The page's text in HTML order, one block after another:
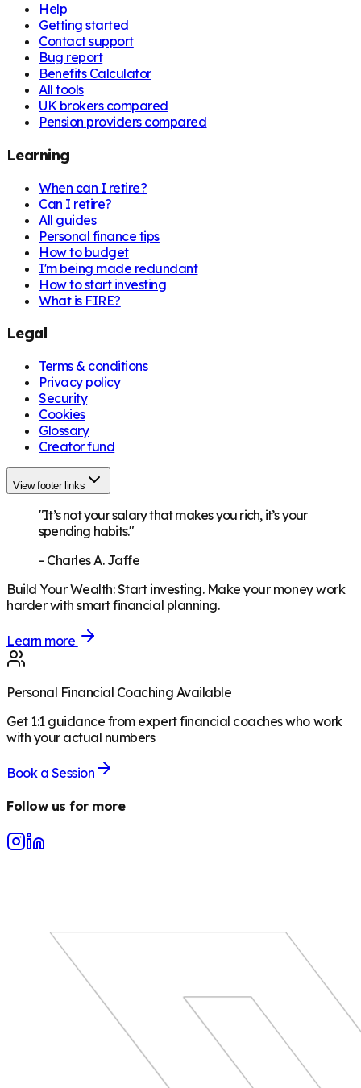
Help
Getting started
Contact support
Bug report
Benefits Calculator
All tools
UK brokers compared
Pension providers compared
Learning
When can I retire?
Can I retire?
All guides
Personal finance tips
How to budget
I'm being made redundant
How to start investing
What is FIRE?
Legal
Terms & conditions
Privacy policy
Security
Cookies
Glossary
Creator fund
View footer links
"It’s not your salary that makes you rich, it’s your
spending habits."
- Charles A. Jaffe
Build Your Wealth:Start investing. Make your money work
harder with smart financial planning.
Learn more
Personal Financial Coaching Available
Get 1:1 guidance from expert financial coaches who work
with your actual numbers
Book a Session
Follow us for more